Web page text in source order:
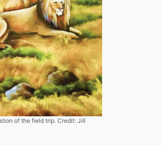
of the field trip. Credit: Jill